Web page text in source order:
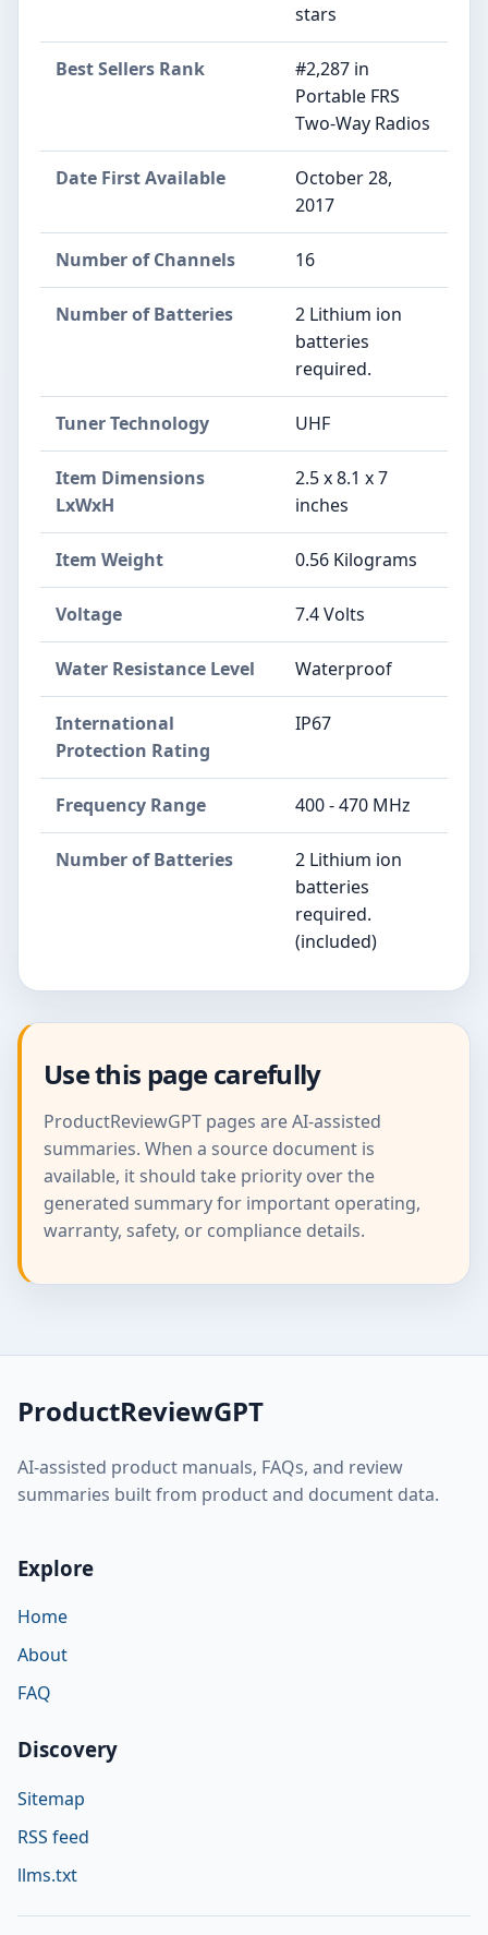
stars
Best Sellers Rank
#2,287 in
Portable FRS
Two-Way Radios
Date First Available
October 28,
2017
Number of Channels 16
Number of Batteries
2 Lithium ion
batteries
required.
Tuner Technology UHF
Item Dimensions
LxWxH
2.5 x 8.1 x 7
inches
Item Weight 0.56 Kilograms
Voltage 7.4 Volts
Water Resistance Level Waterproof
International
Protection Rating
IP67
Frequency Range 400 - 470 MHz
Number of Batteries
2 Lithium ion
batteries
required.
(included)
Use this page carefully
ProductReviewGPT pages are AI-assisted
summaries. When a source document is
available, it should take priority over the
generated summary for important operating,
warranty, safety, or compliance details.
ProductReviewGPT
AI-assisted product manuals, FAQs, and review
summaries built from product and document data.
Explore
Home
About
FAQ
Discovery
Sitemap
RSS feed
llms.txt